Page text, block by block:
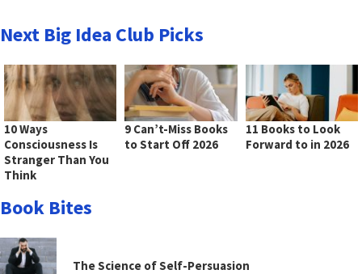
Next Big Idea Club Picks
10 Ways
Consciousness Is
Stranger Than You
Think
9 Can’t-Miss Books
to Start Off 2026
11 Books to Look
Forward to in 2026
Book Bites
The Science of Self-Persuasion